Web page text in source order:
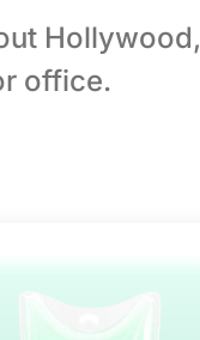
Hollywood,
office.